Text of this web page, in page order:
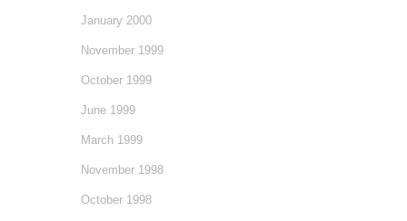
January 2000
November 1999
October 1999
June 1999
March 1999
November 1998
October 1998